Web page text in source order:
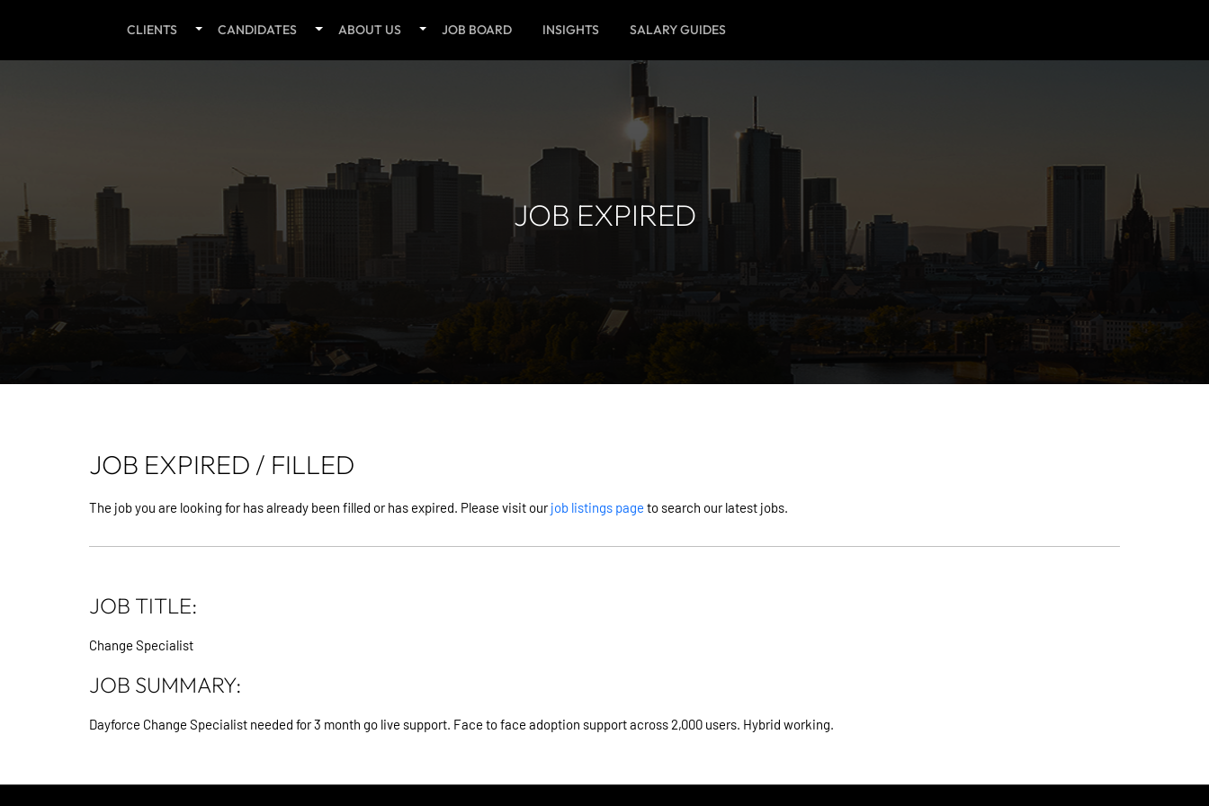
CLIENTS CANDIDATES ABOUT US JOB BOARD INSIGHTS SALARY GUIDES
JOB EXPIRED
JOB EXPIRED / FILLED
The job you are looking for has already been filled or has expired. Please visit ourjob listings page to search our latest jobs.
JOB TITLE:
Change Specialist
JOB SUMMARY:
Dayforce Change Specialist needed for 3 month go live support. Face to face adoption support across 2,000 users. Hybrid working.